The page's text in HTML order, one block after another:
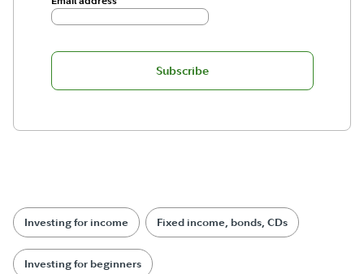
Subscribe
Investing for income Fixed income, bonds, CDs
Investing for beginners